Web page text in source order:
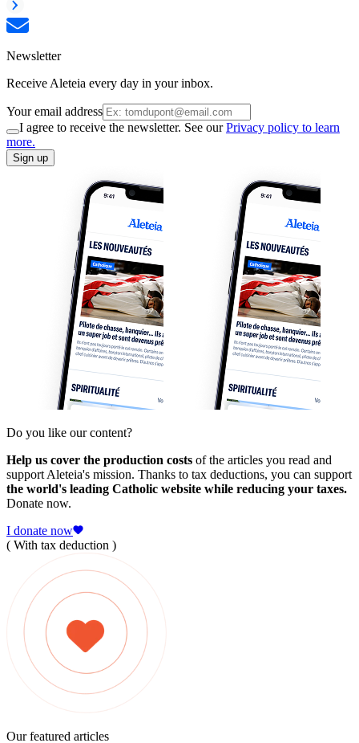
Newsletter
Receive Aleteia every day in your inbox.
Your email address
I agree to receive the newsletter. See ourPrivacy policy to learn
more.
Sign up
Do you like our content?
Help us cover the production costs of the articles you read and
support Aleteia's mission. Thanks to tax deductions, you can support
the world's leading Catholic website while reducing your taxes.
Donate now.
I donate now
( With tax deduction )
Our featured articles